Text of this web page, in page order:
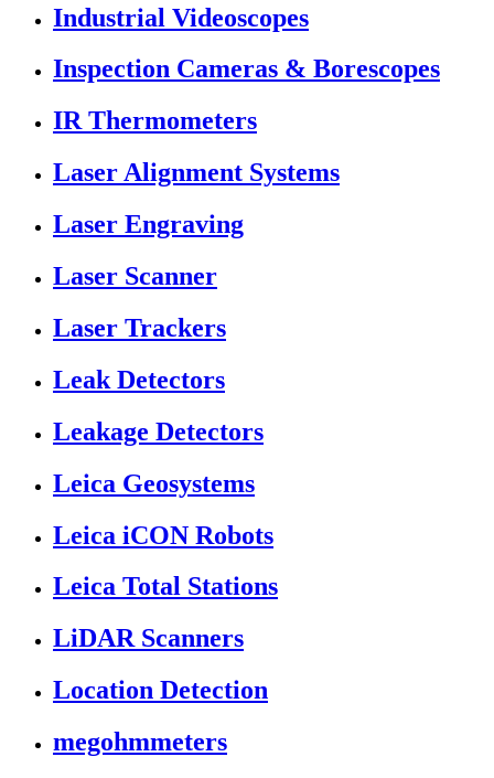
Industrial Videoscopes
Inspection Cameras & Borescopes
IR Thermometers
Laser Alignment Systems
Laser Engraving
Laser Scanner
Laser Trackers
Leak Detectors
Leakage Detectors
Leica Geosystems
Leica iCON Robots
Leica Total Stations
LiDAR Scanners
Location Detection
megohmmeters